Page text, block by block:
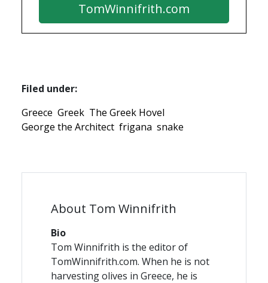
TomWinnifrith.com
Filed under:
Greece Greek The Greek Hovel
George the Architect frigana snake
About Tom Winnifrith
Bio
Tom Winnifrith is the editor of
TomWinnifrith.com. When he is not
harvesting olives in Greece, he is